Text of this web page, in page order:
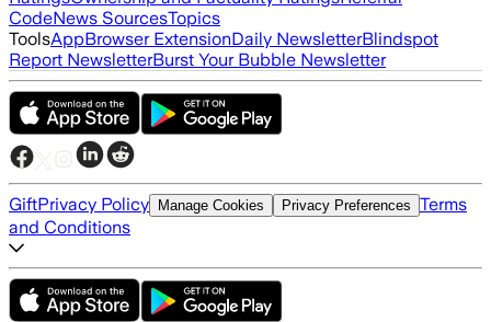
CodeNews SourcesTopics
ToolsAppBrowser ExtensionDaily NewsletterBlindspot
Report NewsletterBurst Your Bubble Newsletter
GiftPrivacy Policy Manage Cookies Privacy Preferences Terms
and Conditions